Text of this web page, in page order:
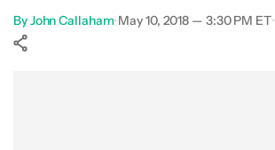
ByJohn Callaham•May 10, 2018 — 3:30 PM ET•